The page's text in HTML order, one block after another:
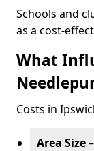
Schools and
as a cost-
What
Costs in
Area Size